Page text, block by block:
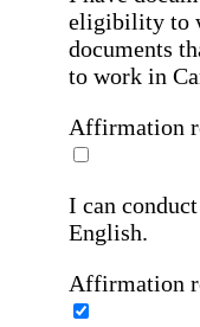
eligibility to
documents
to work in
Affirmation
I can
English.
Affirmation